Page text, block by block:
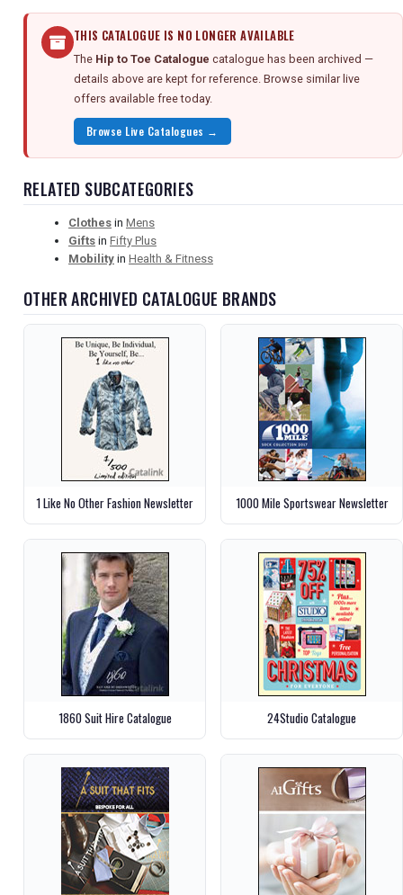
THIS CATALOGUE IS NO LONGER AVAILABLE
The Hip to Toe Catalogue catalogue has been archived —
details above are kept for reference. Browse similar live
offers available free today.
Browse Live Catalogues →
RELATED SUBCATEGORIES
Clothes in Mens
Gifts in Fifty Plus
Mobility in Health & Fitness
OTHER ARCHIVED CATALOGUE BRANDS
1 Like No Other Fashion Newsletter 1000 Mile Sportswear Newsletter
1860 Suit Hire Catalogue 24Studio Catalogue